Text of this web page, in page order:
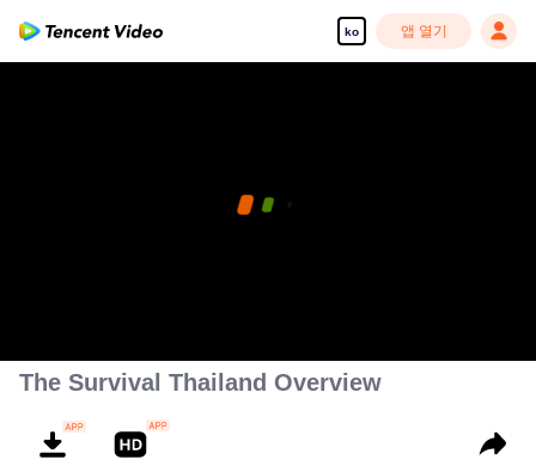
ko 앱 열기
The Survival Thailand Overview